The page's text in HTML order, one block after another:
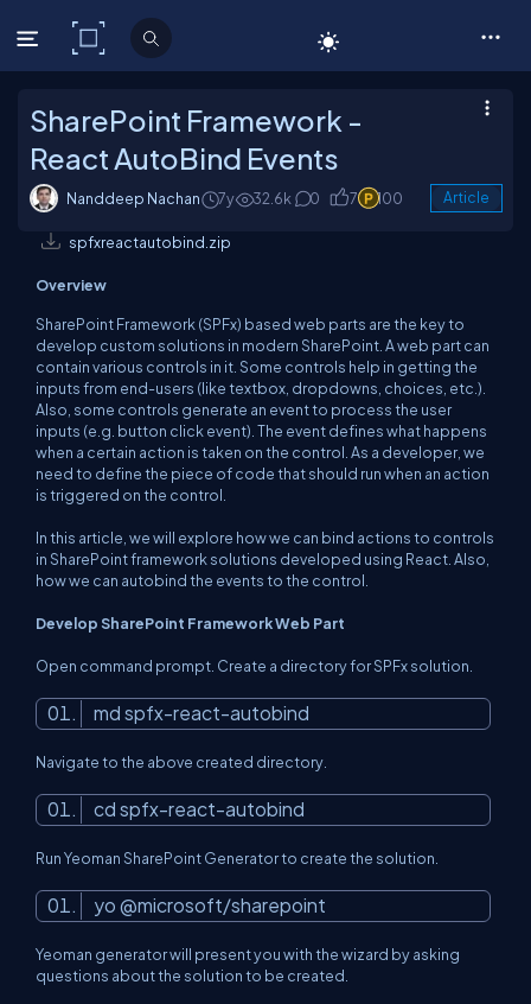
C# Corner
SharePoint Framework -
React AutoBind Events
Nanddeep Nachan 7y 32.6k 0 7 100 Article
spfxreactautobind.zip
Overview
SharePoint Framework (SPFx) based web parts are the key to
develop custom solutions in modern SharePoint. A web part can
contain various controls in it. Some controls help in getting the
inputs from end-users (like textbox, dropdowns, choices, etc.).
Also, some controls generate an event to process the user
inputs (e.g. button click event). The event defines what happens
when a certain action is taken on the control. As a developer, we
need to define the piece of code that should run when an action
is triggered on the control.
In this article, we will explore how we can bind actions to controls
in SharePoint framework solutions developed using React. Also,
how we can autobind the events to the control.
Develop SharePoint Framework Web Part
Open command prompt. Create a directory for SPFx solution.
md spfx-react-autobind
Navigate to the above created directory.
cd spfx-react-autobind
Run Yeoman SharePoint Generator to create the solution.
yo @microsoft/sharepoint
Yeoman generator will present you with the wizard by asking
questions about the solution to be created.